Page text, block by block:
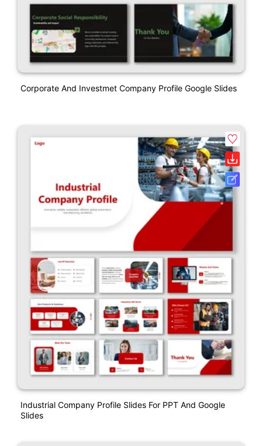
Corporate And Investmet Company Profile Google Slides
Industrial Company Profile Slides For PPT And Google
Slides